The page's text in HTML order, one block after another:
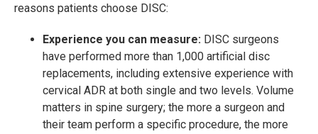
reasons patients choose DISC:
Experience you can measure: DISC surgeons
have performed more than 1,000 artificial disc
replacements, including extensive experience with
cervical ADR at both single and two levels. Volume
matters in spine surgery; the more a surgeon and
their team perform a specific procedure, the more